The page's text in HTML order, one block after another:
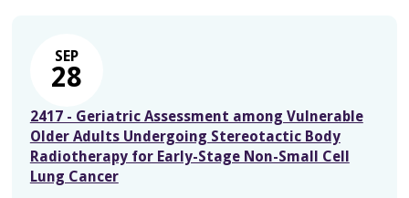
SEP
28
2417 - Geriatric Assessment among Vulnerable
Older Adults Undergoing Stereotactic Body
Radiotherapy for Early-Stage Non-Small Cell
Lung Cancer